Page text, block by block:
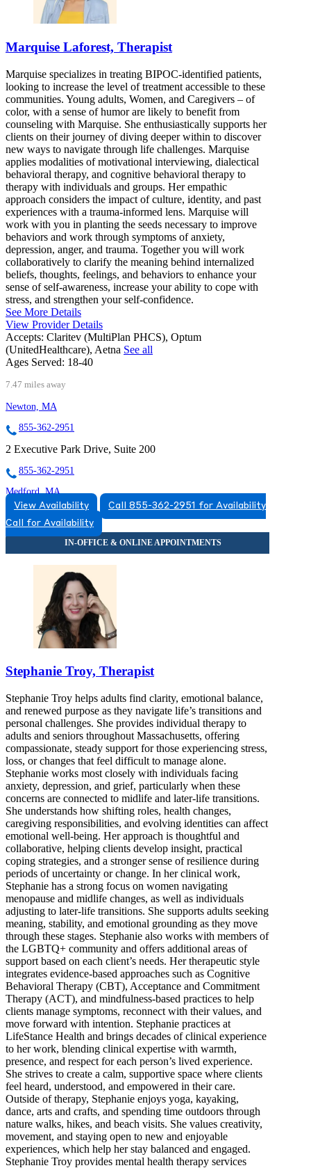
Marquise Laforest, Therapist
Marquise specializes in treating BIPOC-identified patients,
looking to increase the level of treatment accessible to these
communities. Young adults, Women, and Caregivers – of
color, with a sense of humor are likely to benefit from
counseling with Marquise. She enthusiastically supports her
clients on their journey of diving deeper within to discover
new ways to navigate through life challenges. Marquise
applies modalities of motivational interviewing, dialectical
behavioral therapy, and cognitive behavioral therapy to
therapy with individuals and groups. Her empathic
approach considers the impact of culture, identity, and past
experiences with a trauma-informed lens. Marquise will
work with you in planting the seeds necessary to improve
behaviors and work through symptoms of anxiety,
depression, anger, and trauma. Together you will work
collaboratively to clarify the meaning behind internalized
beliefs, thoughts, feelings, and behaviors to enhance your
sense of self-awareness, increase your ability to cope with
stress, and strengthen your self-confidence.
See More Details
View Provider Details
Accepts: Claritev (MultiPlan PHCS), Optum
(UnitedHealthcare), Aetna See all
Ages Served: 18-40
7.47 miles away
Newton, MA
855-362-2951
2 Executive Park Drive, Suite 200
855-362-2951
Medford, MA
877-673-0848
10 Cabot Road, Suite 205
877-673-0848
View Availability
Call 855-362-2951 for Availability
Call for Availability
Stephanie Troy, Therapist
Stephanie Troy helps adults find clarity, emotional balance,
and renewed purpose as they navigate life’s transitions and
personal challenges. She provides individual therapy to
adults and seniors throughout Massachusetts, offering
compassionate, steady support for those experiencing stress,
loss, or changes that feel difficult to manage alone.
Stephanie works most closely with individuals facing
anxiety, depression, and grief, particularly when these
concerns are connected to midlife and later-life transitions.
She understands how shifting roles, health changes,
caregiving responsibilities, and evolving identities can affect
emotional well-being. Her approach is thoughtful and
collaborative, helping clients develop insight, practical
coping strategies, and a stronger sense of resilience during
periods of uncertainty or change. In her clinical work,
Stephanie has a strong focus on women navigating
menopause and midlife changes, as well as individuals
adjusting to later-life transitions. She supports adults seeking
meaning, stability, and emotional grounding as they move
through these stages. Stephanie also works with members of
the LGBTQ+ community and offers additional areas of
support based on each client’s needs. Her therapeutic style
integrates evidence-based approaches such as Cognitive
Behavioral Therapy (CBT), Acceptance and Commitment
Therapy (ACT), and mindfulness-based practices to help
clients manage symptoms, reconnect with their values, and
move forward with intention. Stephanie practices at
LifeStance Health and brings decades of clinical experience
to her work, blending clinical expertise with warmth,
presence, and respect for each person’s lived experience.
She strives to create a calm, supportive space where clients
feel heard, understood, and empowered in their care.
Outside of therapy, Stephanie enjoys yoga, kayaking,
dance, arts and crafts, and spending time outdoors through
nature walks, hikes, and beach visits. She values creativity,
movement, and staying open to new and enjoyable
experiences, which help her stay balanced and engaged.
Stephanie Troy provides mental health therapy services